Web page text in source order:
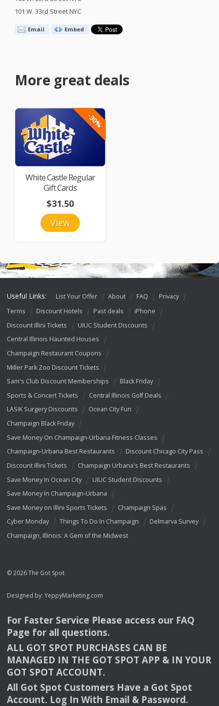
101 W. 33rd StreetNYC
Email Embed
More great deals
-30%
White Castle Regular
Gift Cards
View
$31.50
Useful Links: List Your Offer About FAQ
Privacy
Terms
Discount Hotels Past deals
iPhone
Discount Illini Tickets
UIUC Student Discounts
Central Illinois Haunted Houses
Champaign Restaurant Coupons
Miller Park Zoo Discount Tickets
Sam's Club Discount Memberships
Black Friday
Sports & Concert Tickets
Central Illinois Golf Deals
LASIK Surgery Discounts
Ocean City Fun
Champaign Black Friday
Save Money On Champaign-Urbana Fitness Classes
Champaign-Urbana Best Restaurants
Discount Chicago City Pass
Discount Illini Tickets
Champaign Urbana's Best Restaurants
Save Money In Ocean City
UIUC Student Discounts
Save Money In Champaign-Urbana
Save Money on Illini Sports Tickets
Champaign Spas
Cyber Monday
Things To Do In Champaign
Delmarva Survey
Champaign, Illinois: A Gem of the Midwest
© 2026 The Got Spot
Designed by: YeppyMarketing.com
For Faster Service Please access our FAQ
Page for all questions.
ALL GOT SPOT PURCHASES CAN BE
MANAGED IN THE GOT SPOT APP & INYOUR
GOT SPOT ACCOUNT.
All Got Spot Customers Have a Got Spot
Account. Log In With Email & Password.